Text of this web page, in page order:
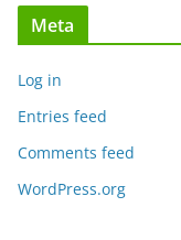
Meta
Log in
Entries feed
Comments feed
WordPress.org